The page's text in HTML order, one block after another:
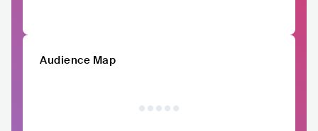
Audience Map